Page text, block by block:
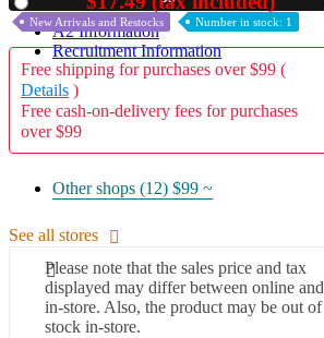
A2 Information
Recruitment Information
New Arrivals and Restocks Number in stock: 1
Free shipping for purchases over $99 (
Details )
Free cash-on-delivery fees for purchases
over $99
Other shops (12) $99 ~
See all stores
Please note that the sales price and tax
displayed may differ between online and
in-store. Also, the product may be out of
stock in-store.